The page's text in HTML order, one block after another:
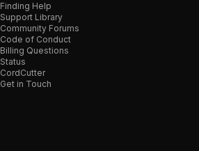
Finding Help
Support Library
Community Forums
Code of Conduct
Billing Questions
Status
CordCutter
Get in Touch